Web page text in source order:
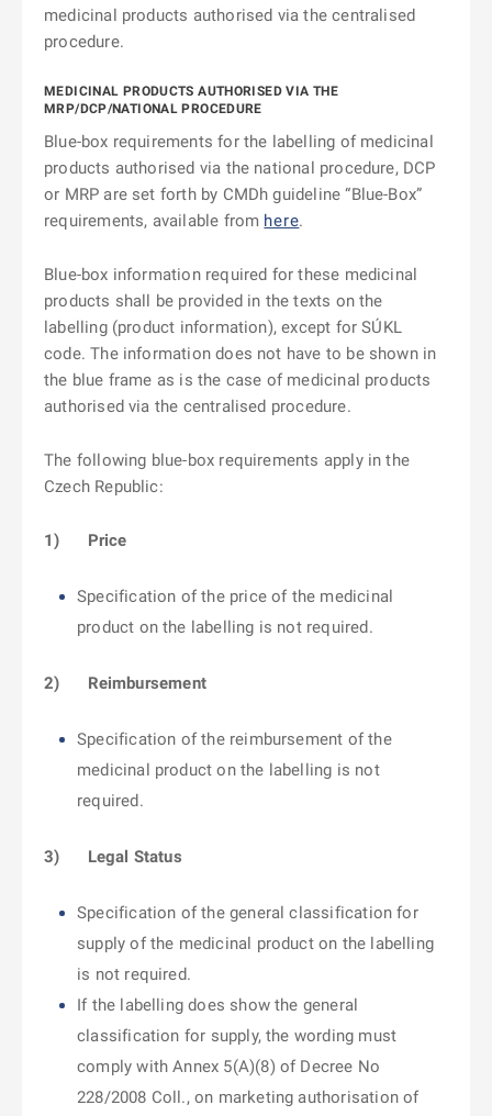
medicinal products authorised via the centralised
procedure.
MEDICINAL PRODUCTS AUTHORISED VIA THE
MRP/DCP/NATIONAL PROCEDURE
Blue-box requirements for the labelling of medicinal
products authorised via the national procedure, DCP
or MRP are set forth by CMDh guideline “Blue-Box”
requirements, available from here.
Blue-box information required for these medicinal
products shall be provided in the texts on the
labelling (product information), except for SÚKL
code. The information does not have to be shown in
the blue frame as is the case of medicinal products
authorised via the centralised procedure.
The following blue-box requirements apply in the
Czech Republic:
1) Price
Specification of the price of the medicinal
product on the labelling is not required.
2) Reimbursement
Specification of the reimbursement of the
medicinal product on the labelling is not
required.
3) Legal Status
Specification of the general classification for
supply of the medicinal product on the labelling
is not required.
If the labelling does show the general
classification for supply, the wording must
comply with Annex 5(A)(8) of Decree No
228/2008 Coll., on marketing authorisation of